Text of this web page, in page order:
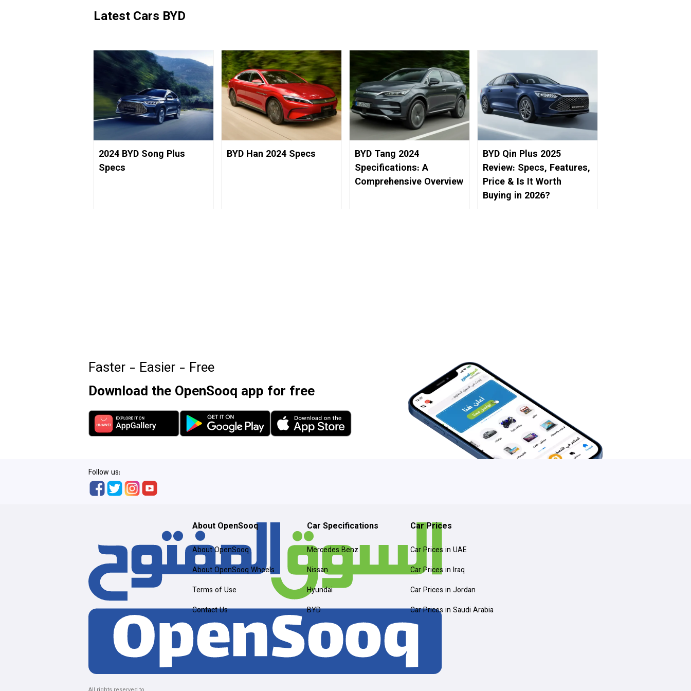
Latest Cars BYD
2024 BYD Song Plus
Specs
BYD Han 2024 Specs
BYD Tang 2024
Specifications: A
Comprehensive Overview
BYD Qin Plus 2025
Review: Specs, Features,
Price & Is It Worth
Buying in 2026?
Faster - Easier - Free
Download the OpenSooq app for free
Follow us:
About OpenSooq
About OpenSooq
About OpenSooq Wheels
Terms of Use
Contact Us
Car Specifications
Mercedes Benz
Nissan
Hyundai
BYD
Car Prices
Car Prices in UAE
Car Prices in Iraq
Car Prices in Jordan
Car Prices in Saudi Arabia